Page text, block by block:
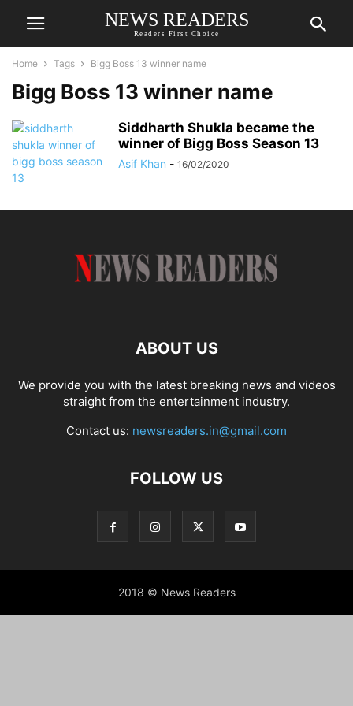
NEWS READERS
Readers First Choice
Home Tags Bigg Boss 13 winner name
Bigg Boss 13 winner name
Siddharth Shukla became the
winner of Bigg Boss Season 13
Asif Khan - 16/02/2020
ABOUT US
We provide you with the latest breaking news and videos
straight from the entertainment industry.
Contact us: newsreaders.in@gmail.com
FOLLOW US
2018 © News Readers